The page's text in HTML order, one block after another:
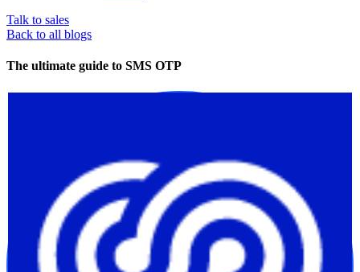
Talk to sales
Back to all blogs
The ultimate guide to SMS OTP